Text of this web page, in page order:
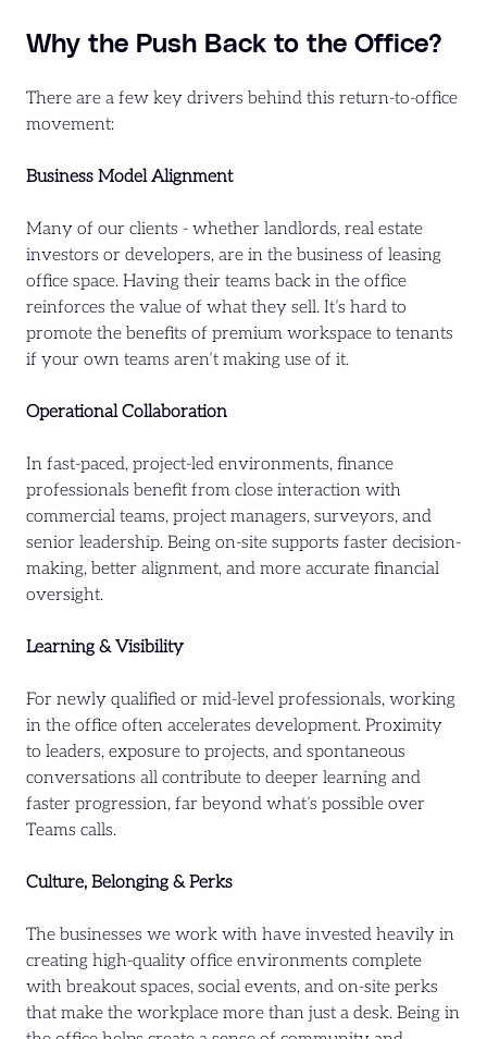
Why the Push Back to the Office?
There are a few key drivers behind this return-to-office
movement:
Business Model Alignment
Many of our clients - whether landlords, real estate
investors or developers, are in the business of leasing
office space. Having their teams back in the office
reinforces the value of what they sell. It’s hard to
promote the benefits of premium workspace to tenants
if your own teams aren’t making use of it.
Operational Collaboration
In fast-paced, project-led environments, finance
professionals benefit from close interaction with
commercial teams, project managers, surveyors, and
senior leadership. Being on-site supports faster decision-
making, better alignment, and more accurate financial
oversight.
Learning & Visibility
For newly qualified or mid-level professionals, working
in the office often accelerates development. Proximity
to leaders, exposure to projects, and spontaneous
conversations all contribute to deeper learning and
faster progression, far beyond what’s possible over
Teams calls.
Culture, Belonging & Perks
The businesses we work with have invested heavily in
creating high-quality office environments complete
with breakout spaces, social events, and on-site perks
that make the workplace more than just a desk. Being in